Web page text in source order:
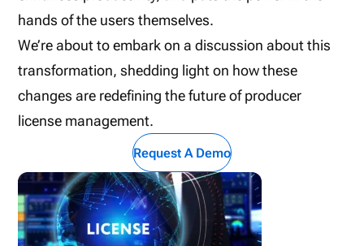
hands of the users themselves.
We’re about to embark on a discussion about this
transformation, shedding light on how these
changes are redefining the future of producer
license management.
Request A Demo